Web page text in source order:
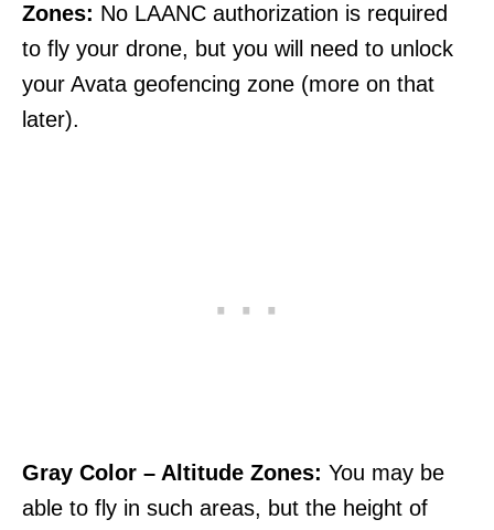
Zones: No LAANC authorization is required
to fly your drone, but you will need to unlock
your Avata geofencing zone (more on that
later).
Gray Color – Altitude Zones: You may be
able to fly in such areas, but the height of